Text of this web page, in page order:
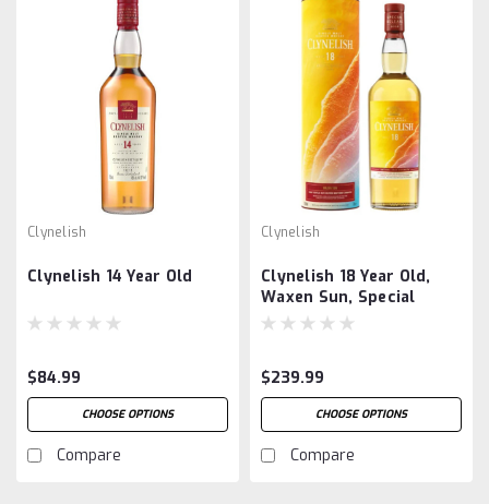
Clynelish
Clynelish 14 Year Old
$84.99
CHOOSE OPTIONS
Compare
Clynelish
Clynelish 18 Year Old,
Waxen Sun, Special
Release 2025
$239.99
CHOOSE OPTIONS
Compare